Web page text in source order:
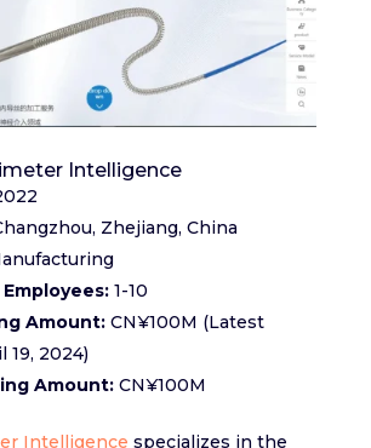
Intelligence
Zhejiang, China
1-10
Amount:CN¥100M (Latest
19, 2024)
Amount:CN¥100M
Intelligence specializes in the